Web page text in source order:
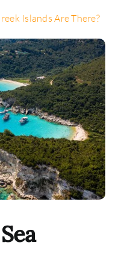
Islands Are There?